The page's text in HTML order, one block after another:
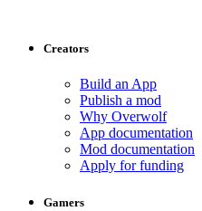
Creators
Build an App
Publish a mod
Why Overwolf
App documentation
Mod documentation
Apply for funding
Gamers